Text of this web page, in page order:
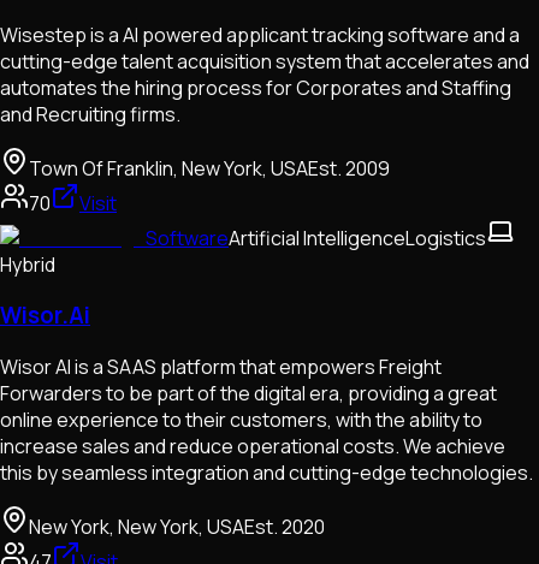
Wisestep is a AI powered applicant tracking software and a
cutting-edge talent acquisition system that accelerates and
automates the hiring process for Corporates and Staffing
and Recruiting firms.
Town Of Franklin, New York, USAEst.2009
70
Visit
SoftwareArtificial IntelligenceLogistics
Hybrid
Wisor.Ai
Wisor AI is a SAAS platform that empowers Freight
Forwarders to be part of the digital era, providing a great
online experience to their customers, with the ability to
increase sales and reduce operational costs. We achieve
this by seamless integration and cutting-edge technologies.
New York, New York, USAEst.2020